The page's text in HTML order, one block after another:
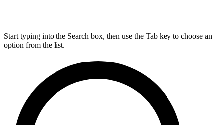
Start typing into the Search box, then use the Tab key to choose an
option from the list.